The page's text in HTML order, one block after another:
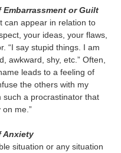
Embarrassment or Guilt
can appear in relation to
your ideas, your flaws,
“I say stupid things. I am
awkward, shy, etc.” Often,
leads to a feeling of
the others with my
such a procrastinator that
on me.”
Anxiety
situation or any situation